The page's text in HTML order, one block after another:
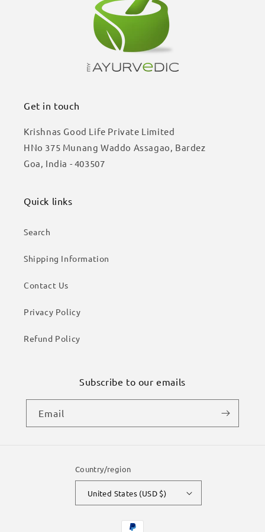
Get in touch
Krishnas Good Life Private Limited
HNo 375 Munang Waddo Assagao, Bardez
Goa, India - 403507
Quick links
Search
Shipping Information
Contact Us
Privacy Policy
Refund Policy
Subscribe to our emails
Email
Country/region
United States (USD $)
Payment